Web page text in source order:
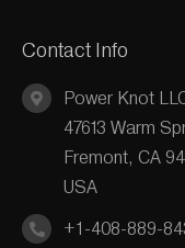
Contact Info
Power Knot
47613 Warm
Fremont, CA
USA
+1-408-889-